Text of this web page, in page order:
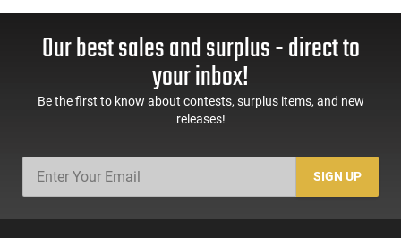
Our best sales and surplus - direct to
your inbox!
Be the first to know about contests, surplus items, and new
releases!
SIGN UP